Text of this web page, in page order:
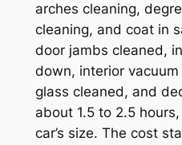
arches cleaning,
cleaning, and coat in
door jambs cleaned,
down, interior
glass cleaned, and
about 1.5 to 2.5
car’s size. The cost